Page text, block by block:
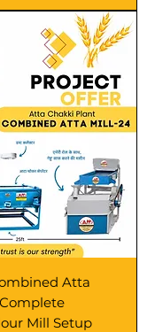
Atta
Mill Setup